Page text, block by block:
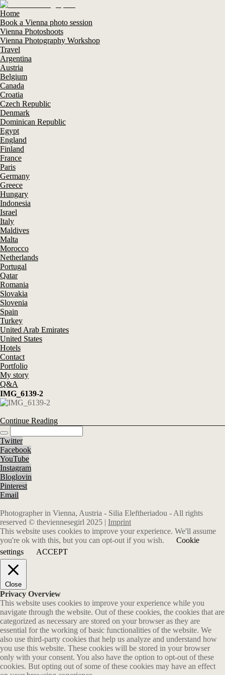
Home
Book a Vienna photo session
Vienna Photoshoots
Vienna Photography Workshop
Travel
Argentina
Austria
Belgium
Canada
Croatia
Czech Republic
Denmark
Dominican Republic
Egypt
England
Finland
France
Paris
Germany
Greece
Hungary
Indonesia
Israel
Italy
Maldives
Malta
Morocco
Netherlands
Portugal
Qatar
Romania
Slovakia
Slovenia
Spain
Turkey
United Arab Emirates
United States
Hotels
Contact
Portfolio
My story
Q&A
IMG_6139-2
Continue Reading
Twitter
Facebook
YouTube
Instagram
Bloglovin
Pinterest
Email
Photographer in Vienna, Austria - Silia Eleftheriadou - All rights
reserved © theviennesegirl 2025 | Imprint
This website uses cookies to improve your experience. We'll assume
you're ok with this, but you can opt-out if you wish.
Cookie
settings
ACCEPT
Close
Privacy Overview
This website uses cookies to improve your experience while you
navigate through the website. Out of these cookies, the cookies that are
categorized as necessary are stored on your browser as they are
essential for the working of basic functionalities of the website. We
also use third-party cookies that help us analyze and understand how
you use this website. These cookies will be stored in your browser
only with your consent. You also have the option to opt-out of these
cookies. But opting out of some of these cookies may have an effect